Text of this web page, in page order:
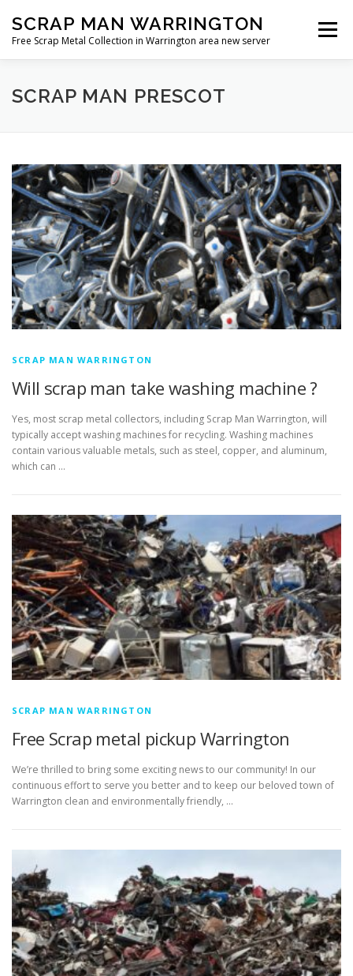
content
SCRAP MAN WARRINGTON
Free Scrap Metal Collection in Warrington area new server
Menu
SCRAP MAN PRESCOT
SCRAP MAN WARRINGTON
Will scrap man take washing machine ?
Yes, most scrap metal collectors, including Scrap Man Warrington, will
typically accept washing machines for recycling. Washing machines
contain various valuable metals, such as steel, copper, and aluminum,
which can …
SCRAP MAN WARRINGTON
Free Scrap metal pickup Warrington
We’re thrilled to bring some exciting news to our community! In our
continuous effort to serve you better and to keep our beloved town of
Warrington clean and environmentally friendly, …